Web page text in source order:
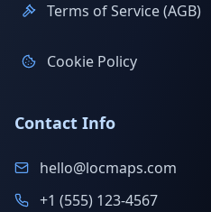
Terms of Service (AGB)
Cookie Policy
Contact Info
hello@locmaps.com
+1 (555) 123-4567